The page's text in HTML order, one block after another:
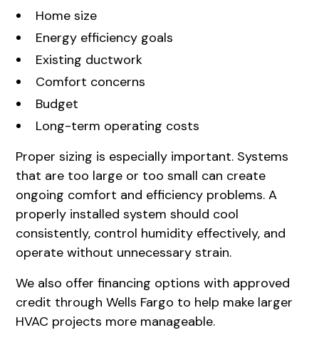
Home size
Energy efficiency goals
Existing ductwork
Comfort concerns
Budget
Long-term operating costs
Proper sizing is especially important. Systems
that are too large or too small can create
ongoing comfort and efficiency problems. A
properly installed system should cool
consistently, control humidity effectively, and
operate without unnecessary strain.
We also offer financing options with approved
credit through Wells Fargo to help make larger
HVAC projects more manageable.